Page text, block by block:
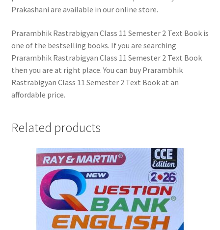
Prakashani are available in our online store.
Prarambhik Rastrabigyan Class 11 Semester 2 Text Book is
one of the bestselling books. If you are searching
Prarambhik Rastrabigyan Class 11 Semester 2 Text Book
then you are at right place. You can buy Prarambhik
Rastrabigyan Class 11 Semester 2 Text Book at an
affordable price.
Related products